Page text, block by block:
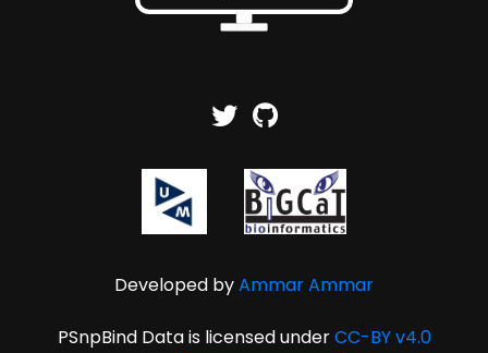
Developed byAmmar Ammar
PSnpBind Data is licensed underCC-BY v4.0